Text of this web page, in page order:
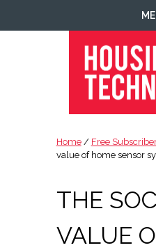
Technology
|
IT
|
Ecology
Home/ Free
value of home sensor
THE
VALUE